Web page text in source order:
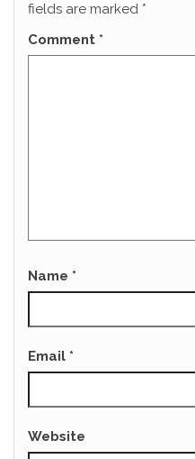
fields are marked *
Comment *
Name *
Email *
Website